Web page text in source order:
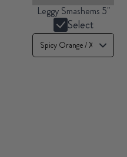
Leggy Smashems 5"
Select